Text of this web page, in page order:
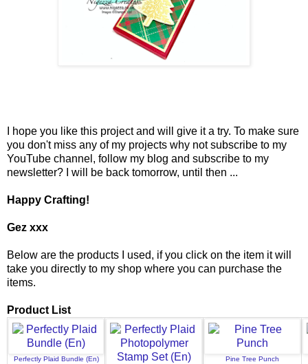
I hope you like this project and will give it a try. To make sure
you don't miss any of my projects why not subscribe to my
YouTube channel, follow my blog and subscribe to my
newsletter? I will be back tomorrow, until then ...
Happy Crafting!
Gez xxx
Below are the products I used, if you click on the item it will
take you directly to my shop where you can purchase the
items.
Product List
Perfectly Plaid Bundle (En)
Pine Tree Punch